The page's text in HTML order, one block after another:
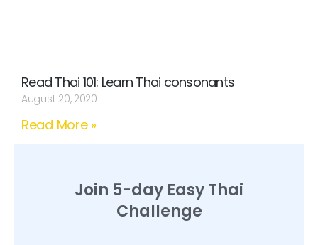
Read Thai 101: Learn Thai consonants
August 20, 2020
Read More »
Join 5-day Easy Thai
Challenge